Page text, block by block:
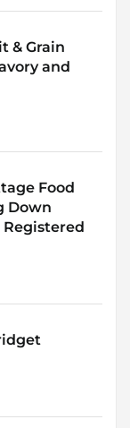
& Grain
and
Food
Down